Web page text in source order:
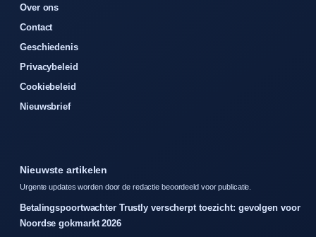
Over ons
Contact
Geschiedenis
Privacybeleid
Cookiebeleid
Nieuwsbrief
Nieuwste artikelen
Urgente updates worden door de redactie beoordeeld voor publicatie.
Betalingspoortwachter Trustly verscherpt toezicht: gevolgen voor
Noordse gokmarkt 2026